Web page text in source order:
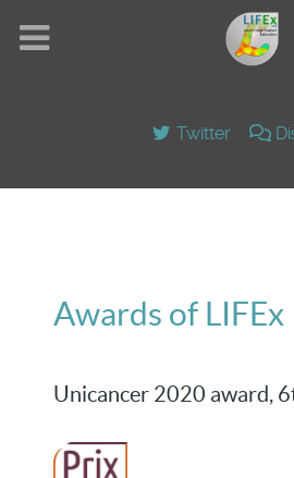
Twitter
Awards of LIFEx
Unicancer 2020 award,